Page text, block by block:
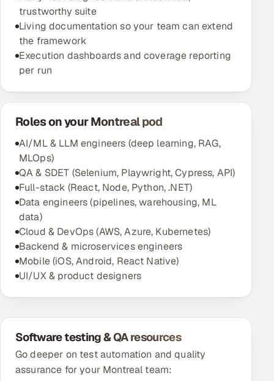
trustworthy suite
Living documentation so your team can extend
the framework
Execution dashboards and coverage reporting
per run
Roles on your Montreal pod
AI/ML & LLM engineers (deep learning, RAG,
MLOps)
QA & SDET (Selenium, Playwright, Cypress, API)
Full-stack (React, Node, Python, .NET)
Data engineers (pipelines, warehousing, ML
data)
Cloud & DevOps (AWS, Azure, Kubernetes)
Backend & microservices engineers
Mobile (iOS, Android, React Native)
UI/UX & product designers
Software testing & QA resources
Go deeper on test automation and quality
assurance for your Montreal team: